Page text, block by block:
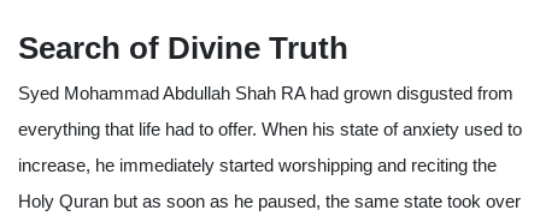
Search of Divine Truth
Syed Mohammad Abdullah Shah RA had grown disgusted from
everything that life had to offer. When his state of anxiety used to
increase, he immediately started worshipping and reciting the
Holy Quran but as soon as he paused, the same state took over